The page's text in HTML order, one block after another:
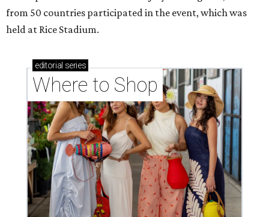
from 50 countries participated in the event, which was
held at Rice Stadium.
editorial series
Where to Shop